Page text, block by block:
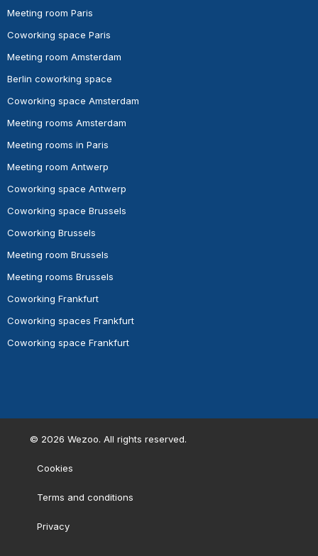
Meeting room Paris
Coworking space Paris
Meeting room Amsterdam
Berlin coworking space
Coworking space Amsterdam
Meeting rooms Amsterdam
Meeting rooms in Paris
Meeting room Antwerp
Coworking space Antwerp
Coworking space Brussels
Coworking Brussels
Meeting room Brussels
Meeting rooms Brussels
Coworking Frankfurt
Coworking spaces Frankfurt
Coworking space Frankfurt
© 2026 Wezoo. All rights reserved.
Cookies
Terms and conditions
Privacy